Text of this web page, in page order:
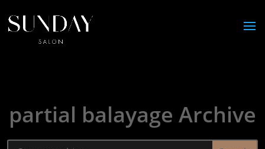
partial balayage Archive